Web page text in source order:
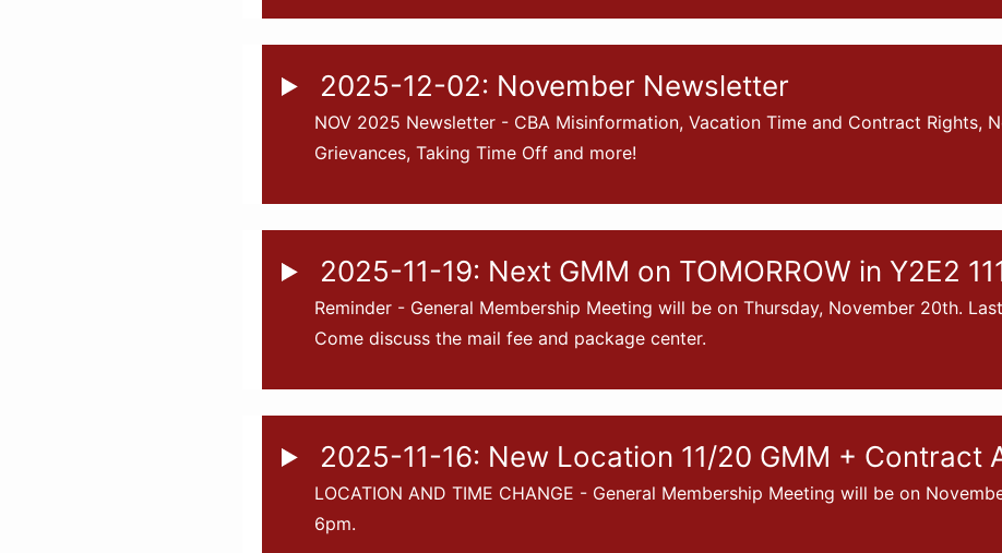
2025-12-02: November Newsletter
NOV 2025 Newsletter - CBA Misinformation, Vacation Time and Contract Rights,
Grievances, Taking Time Off and more!
2025-11-19: Next GMM on TOMORROW in Y2E2
Reminder - General Membership Meeting will be on Thursday, November 20th.
Come discuss the mail fee and package center.
2025-11-16: New Location 11/20 GMM + Contract
LOCATION AND TIME CHANGE - General Membership Meeting will be on
6pm.